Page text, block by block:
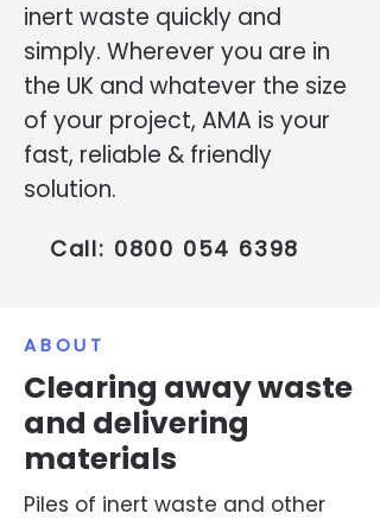
inert waste quickly and
simply. Wherever you are in
the UK and whatever the size
of your project, AMA is your
fast, reliable & friendly
solution.
Call: 0800 054 6398
ABOUT
Clearing away waste
and delivering
materials
Piles of inert waste and other